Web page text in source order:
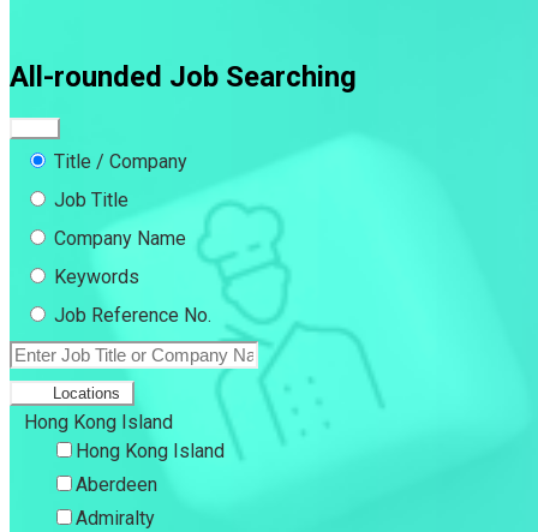
All-rounded Job Searching
Title / Company
Job Title
Company Name
Keywords
Job Reference No.
Locations
Hong Kong Island
Hong Kong Island
Aberdeen
Admiralty